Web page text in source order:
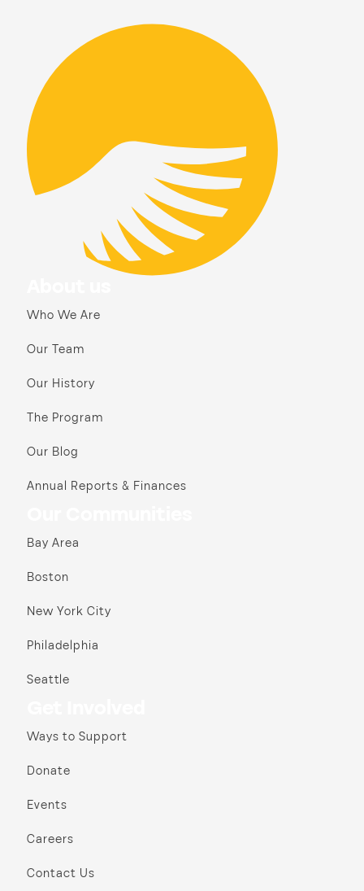
Who We Are
Our Team
Our History
The Program
Our Blog
Annual Reports & Finances
Bay Area
Boston
New York City
Philadelphia
Seattle
Ways to Support
Donate
Events
Careers
Contact Us